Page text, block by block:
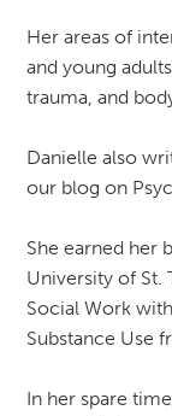
Her areas of
and young
trauma, and
Danielle also
our blog on
She earned her
University of St.
Social Work
Substance Use
In her spare